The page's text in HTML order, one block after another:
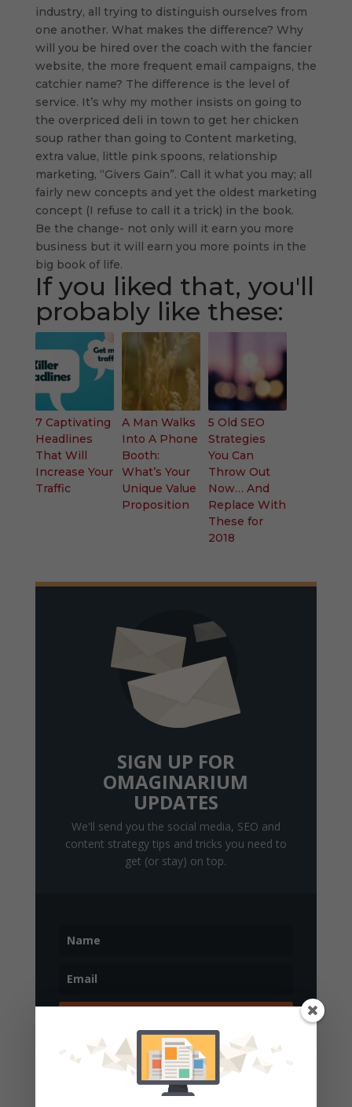
industry, all trying to distinguish ourselves from
one another. What makes the difference? Why
will you be hired over the coach with the fancier
website, the more frequent email campaigns, the
catchier name? The difference is the level of
service. It’s why my mother insists on going to
the overpriced deli in town to get her chicken
soup rather than going to Content marketing,
extra value, little pink spoons, relationship
marketing, “Givers Gain”. Call it what you may; all
fairly new concepts and yet the oldest marketing
concept (I refuse to call it a trick) in the book.
Be the change- not only will it earn you more
business but it will earn you more points in the
big book of life.
If you liked that, you'll
probably like these:
7 Captivating
Headlines
That Will
Increase Your
Traffic
A Man Walks
Into A Phone
Booth:
What’s Your
Unique Value
Proposition
5 Old SEO
Strategies
You Can
Throw Out
Now… And
Replace With
These for
2018
SIGN UP FOR
OMAGINARIUM
UPDATES
We'll send you the social media, SEO and
content strategy tips and tricks you need to
get (or stay) on top.